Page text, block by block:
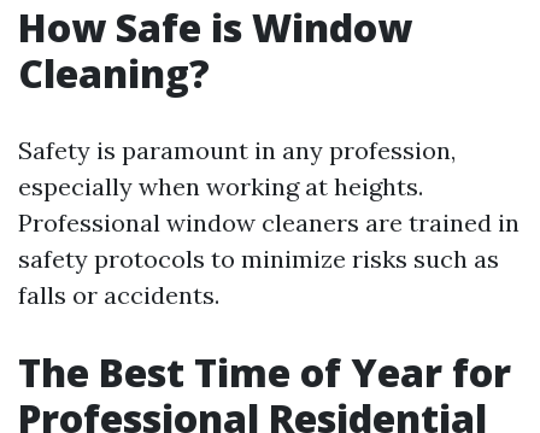
How Safe is Window
Cleaning?
Safety is paramount in any profession,
especially when working at heights.
Professional window cleaners are trained in
safety protocols to minimize risks such as
falls or accidents.
The Best Time of Year for
Professional Residential